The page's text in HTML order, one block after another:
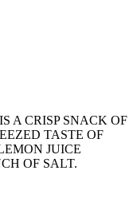
A CRISP SNACK OF
TASTE OF
JUICE
OF SALT.